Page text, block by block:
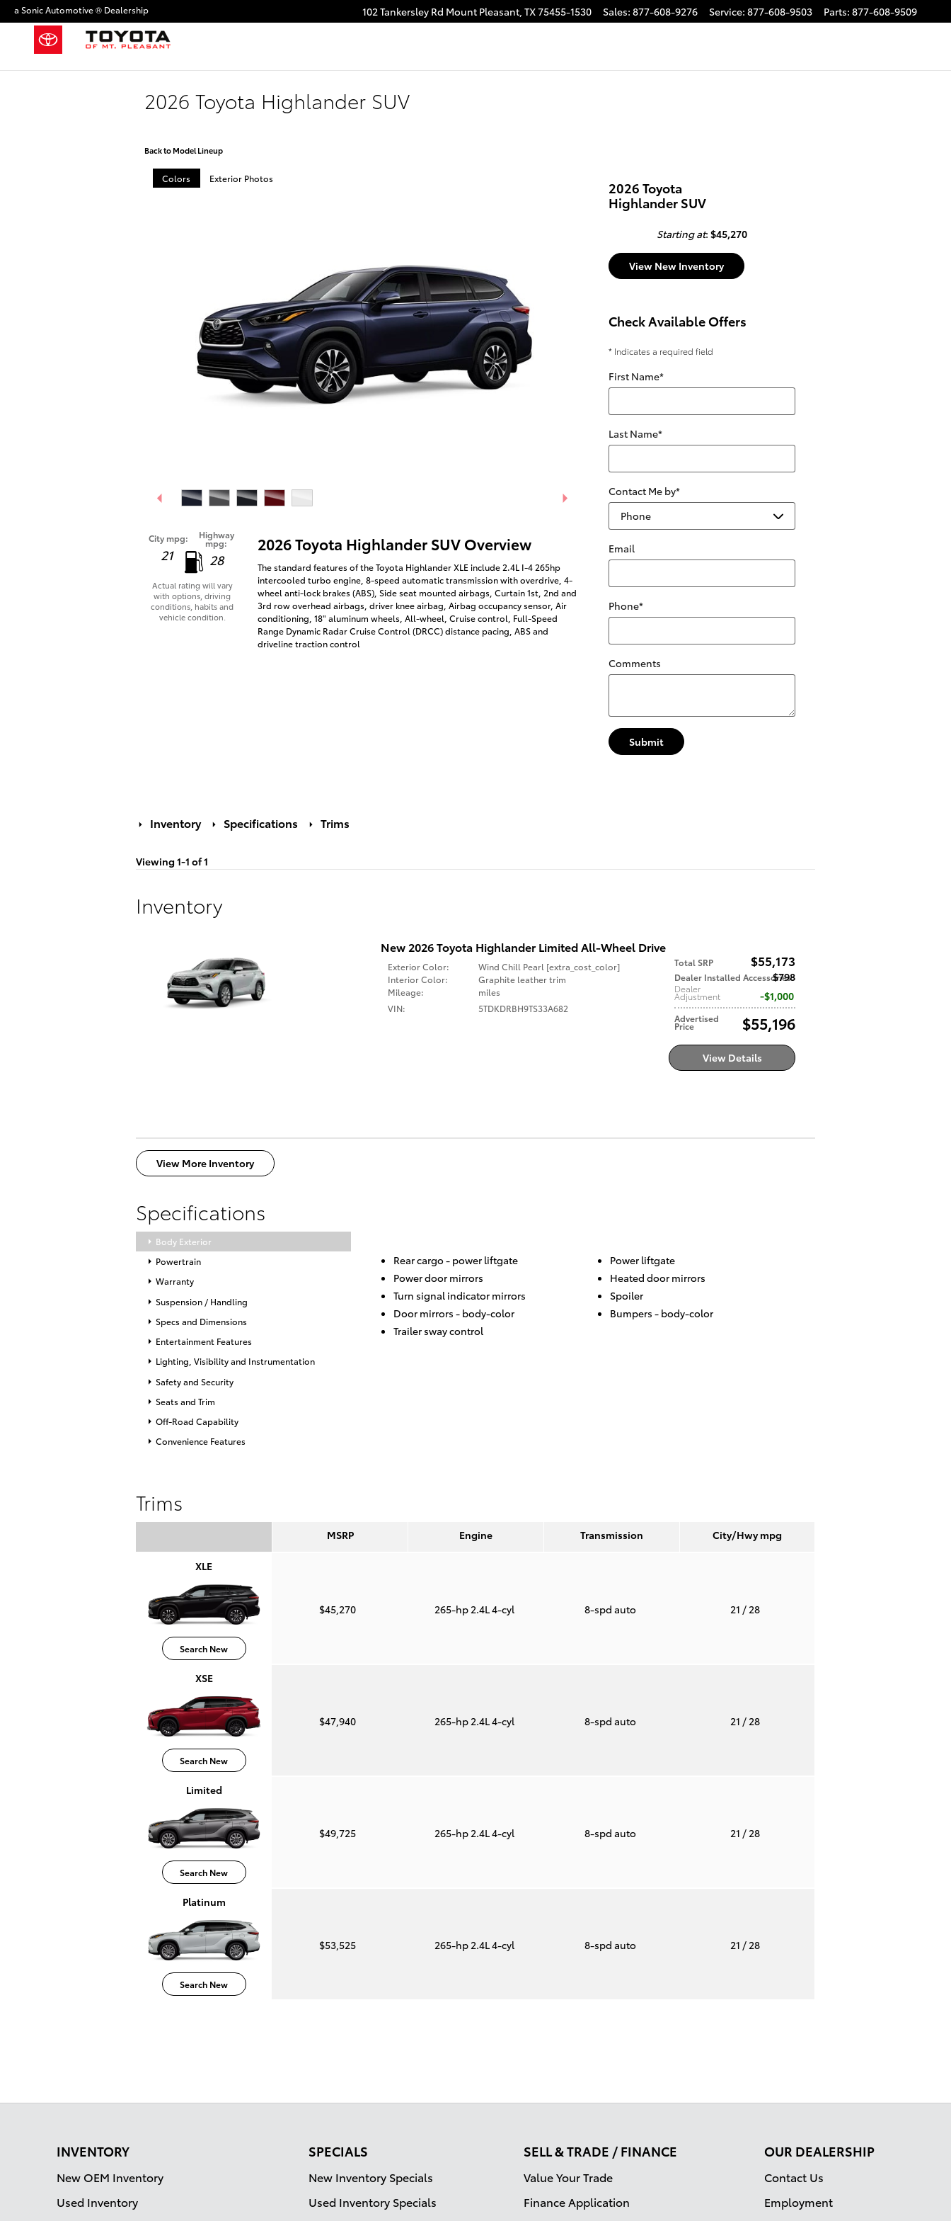
Skip to main content 102 Tankersley Rd Mount Pleasant, TX75455-1530 Sales: 877-608-9276 Service: 877-608-9503 Parts: 877-608-9509
a Sonic Automotive ® Dealership
2026 Toyota Highlander SUV
Back to Model Lineup
Colors Exterior Photos
City mpg:
21
Highway
mpg:
28
Actual rating will vary
with options, driving
conditions, habits and
vehicle condition.
2026 Toyota Highlander SUV Overview
The standard features of the Toyota Highlander XLE include 2.4L I-4 265hp
intercooled turbo engine, 8-speed automatic transmission with overdrive, 4-
wheel anti-lock brakes (ABS), Side seat mounted airbags, Curtain 1st, 2nd and
3rd row overhead airbags, driver knee airbag, Airbag occupancy sensor, Air
conditioning, 18" aluminum wheels, All-wheel, Cruise control, Full-Speed
Range Dynamic Radar Cruise Control (DRCC) distance pacing, ABS and
driveline traction control
2026 Toyota
Highlander SUV
Starting at: $45,270
View New Inventory
Check Available Offers
* Indicates a required field
First Name*
Last Name*
Contact Me by*
Email
Phone*
Comments
Submit
Inventory Specifications Trims
Viewing 1-1 of 1
Inventory
New 2026 Toyota Highlander Limited All-Wheel Drive
Total SRP $55,173
Dealer Installed Accessories
$798
Dealer
Adjustment $1,000
Advertised
Price $55,196
Exterior Color:
Wind Chill Pearl [extra_cost_color]
Interior Color:
Graphite leather trim
Mileage:
miles
VIN:
5TDKDRBH9TS33A682
View Details
View More Inventory
Specifications
Body Exterior
Powertrain
Warranty
Suspension / Handling
Specs and Dimensions
Entertainment Features
Lighting, Visibility and Instrumentation
Safety and Security
Seats and Trim
Off-Road Capability
Convenience Features
Rear cargo - power liftgate
Power liftgate
Power door mirrors
Heated door mirrors
Turn signal indicator mirrors
Spoiler
Door mirrors - body-color Bumpers - body-color
Trailer sway control
Trims
MSRP Engine Transmission City/Hwympg
XLE
Search New
$45,270 265-hp 2.4L 4-cyl 8-spd auto 21 / 28
XSE
Search New
$47,940 265-hp 2.4L 4-cyl 8-spd auto 21 / 28
Limited
Search New
$49,725 265-hp 2.4L 4-cyl 8-spd auto 21 / 28
Platinum
Search New
$53,525 265-hp 2.4L 4-cyl 8-spd auto 21 / 28
INVENTORY
New OEM Inventory
Used Inventory
SPECIALS
New Inventory Specials
Used Inventory Specials
SELL & TRADE / FINANCE
Value Your Trade
Finance Application
OUR DEALERSHIP
Contact Us
Employment